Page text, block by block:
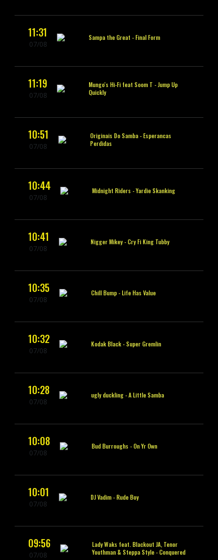
11:31
07/08
Sampa the Great - Final Form
11:19
07/08
Mungo's Hi-Fi feat Soom T -Jump Up
Quickly
10:51
07/08
Originais Do Samba - Esperancas
Perdidas
10:44
07/08
Midnight Riders -Yardie Skanking
10:41
07/08
Nigger Mikey - Cry Fi King Tubby
10:35
07/08
Chill Bump - Life Has Value
10:32
07/08
Kodak Black - Super Gremlin
10:28
07/08
ugly duckling -A Little Samba
10:08
07/08
Bud Burroughs - On Yr Own
10:01
07/08
DJ Vadim - Rude Boy
09:56
07/08
Lady Waks feat. Blackout JA, Tenor
Youthman & Steppa Style - Conquered